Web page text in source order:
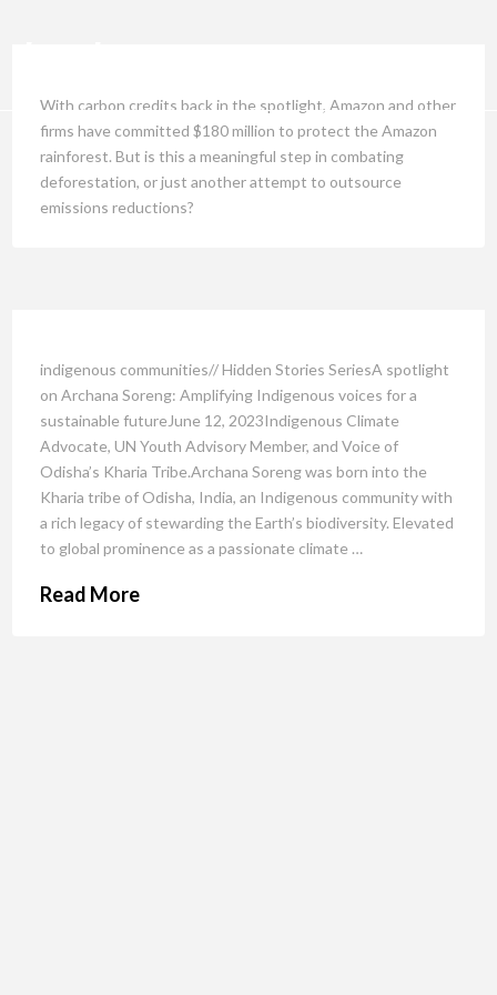
With carbon credits back in the spotlight, Amazon and other
firms have committed $180 million to protect the Amazon
rainforest. But is this a meaningful step in combating
deforestation, or just another attempt to outsource
emissions reductions?
indigenous communities// Hidden Stories SeriesA spotlight
on Archana Soreng: Amplifying Indigenous voices for a
sustainable futureJune 12, 2023Indigenous Climate
Advocate, UN Youth Advisory Member, and Voice of
Odisha’s Kharia Tribe.Archana Soreng was born into the
Kharia tribe of Odisha, India, an Indigenous community with
a rich legacy of stewarding the Earth’s biodiversity. Elevated
to global prominence as a passionate climate …
Read More